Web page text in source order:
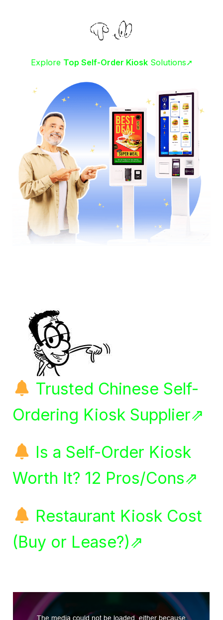
Explore Top Self-Order KioskSolutions➚
Trusted Chinese Self-
Ordering Kiosk Supplier⇗
Is a Self-Order Kiosk
Worth It? 12 Pros/Cons⇗
Restaurant Kiosk Cost
(Buy or Lease?)⇗